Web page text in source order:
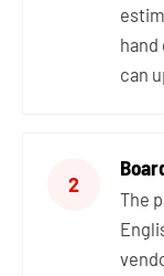
can
2
The